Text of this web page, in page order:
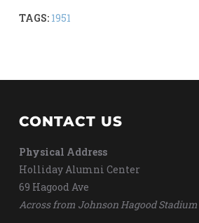
TAGS: 1951
CONTACT US
Physical Address
Holliday Alumni Center
69 Hagood Ave
Across from Johnson Hagood Stadium